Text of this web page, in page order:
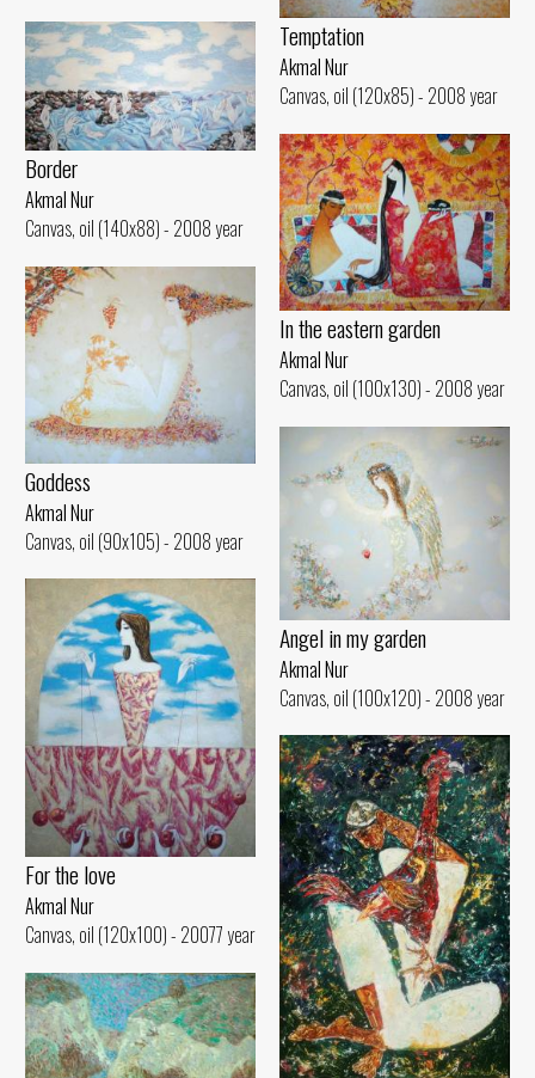
Temptation
Akmal Nur
Canvas, oil (120x85) - 2008 year
Border
Akmal Nur
Canvas, oil (140x88) - 2008 year
In the eastern garden
Akmal Nur
Canvas, oil (100x130) - 2008 year
Goddess
Akmal Nur
Canvas, oil (90x105) - 2008 year
Angel in my garden
Akmal Nur
Canvas, oil (100x120) - 2008 year
For the love
Akmal Nur
Canvas, oil (120x100) - 20077 year